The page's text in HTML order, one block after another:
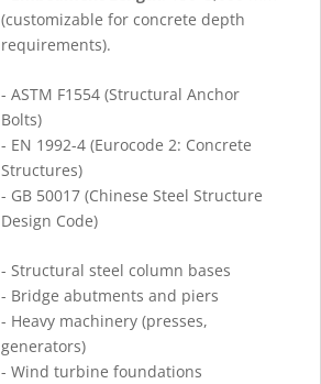
(customizable for concrete depth
requirements).
- ASTM F1554 (Structural Anchor
Bolts)
- EN 1992-4 (Eurocode 2: Concrete
Structures)
- GB 50017 (Chinese Steel Structure
Design Code)
- Structural steel column bases
- Bridge abutments and piers
- Heavy machinery (presses,
generators)
- Wind turbine foundations